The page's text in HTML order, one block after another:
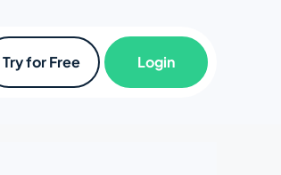
Try for Free Login